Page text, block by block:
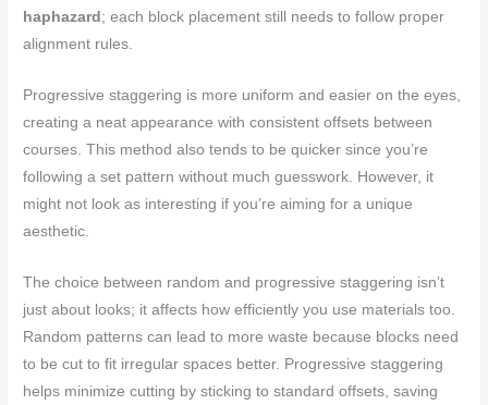
haphazard ; each block placement still needs to follow proper
alignment rules.
Progressive staggering is more uniform and easier on the eyes,
creating a neat appearance with consistent offsets between
courses. This method also tends to be quicker since you’re
following a set pattern without much guesswork. However, it
might not look as interesting if you’re aiming for a unique
aesthetic.
The choice between random and progressive staggering isn’t
just about looks; it affects how efficiently you use materials too.
Random patterns can lead to more waste because blocks need
to be cut to fit irregular spaces better. Progressive staggering
helps minimize cutting by sticking to standard offsets, saving